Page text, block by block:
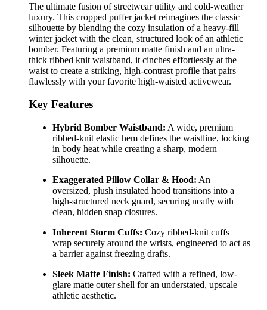
The ultimate fusion of streetwear utility and cold-weather
luxury. This cropped puffer jacket reimagines the classic
silhouette by blending the cozy insulation of a heavy-fill
winter jacket with the clean, structured look of an athletic
bomber. Featuring a premium matte finish and an ultra-
thick ribbed knit waistband, it cinches effortlessly at the
waist to create a striking, high-contrast profile that pairs
flawlessly with your favorite high-waisted activewear.
Key Features
Hybrid Bomber Waistband: A wide, premium
ribbed-knit elastic hem defines the waistline, locking
in body heat while creating a sharp, modern
silhouette.
Exaggerated Pillow Collar & Hood: An
oversized, plush insulated hood transitions into a
high-structured neck guard, securing neatly with
clean, hidden snap closures.
Inherent Storm Cuffs: Cozy ribbed-knit cuffs
wrap securely around the wrists, engineered to act as
a barrier against freezing drafts.
Sleek Matte Finish: Crafted with a refined, low-
glare matte outer shell for an understated, upscale
athletic aesthetic.